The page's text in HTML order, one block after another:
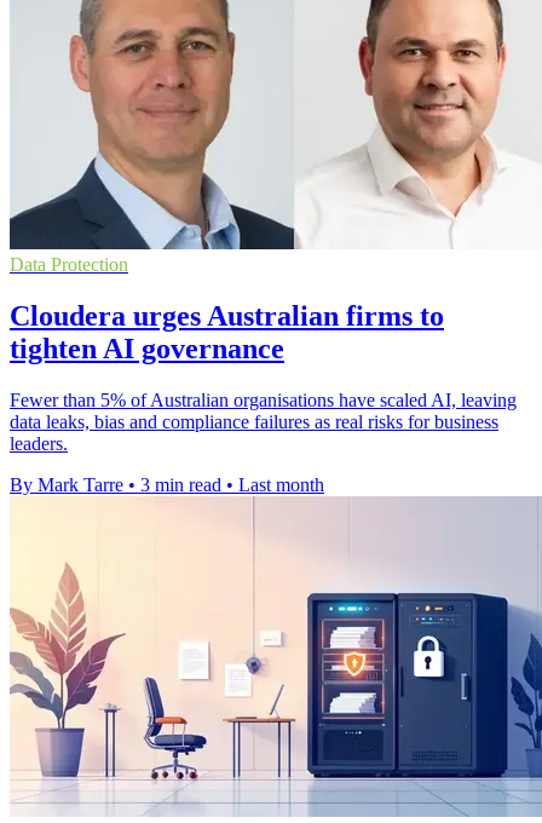
Data Protection
Cloudera urges Australian firms to
tighten AI governance
Fewer than 5% of Australian organisations have scaled AI, leaving
data leaks, bias and compliance failures as real risks for business
leaders.
By Mark Tarre • 3 min read • Last month